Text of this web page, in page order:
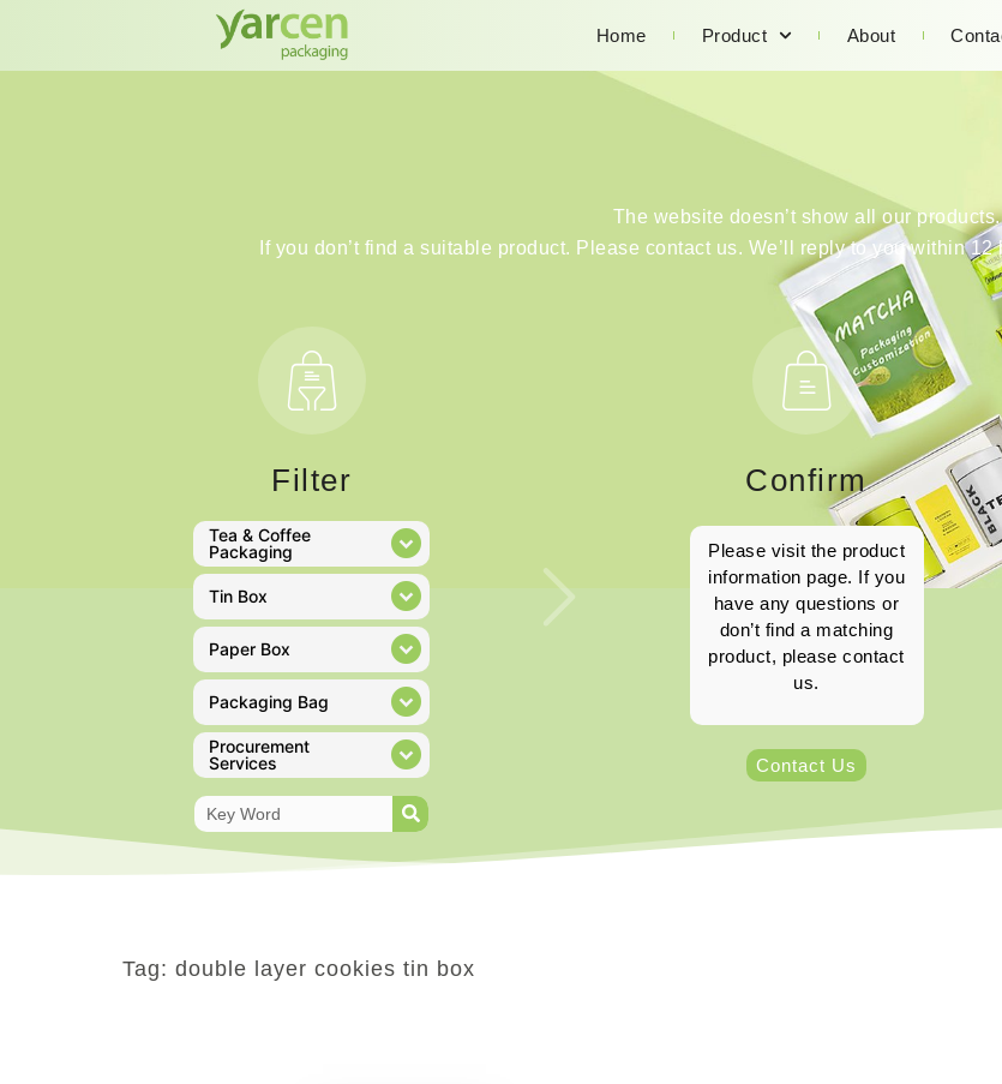
Home Product About
The website doesn’t show all our products.
If you don’t find a suitable product. Please contact us. We’ll reply to you within
Filter
Tea & Coffee
Packaging
Tin Box
Paper Box
Packaging Bag
Procurement
Services
Confirm
Please visit the product
information page. If you
have any questions or
don’t find a matching
product, please contact
us.
Contact Us
Tag: double layer cookies tin box